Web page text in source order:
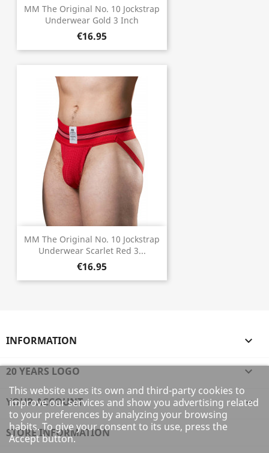
MM The Original No. 10 Jockstrap
Underwear Gold 3 Inch
€16.95
MM The Original No. 10 Jockstrap
Underwear Scarlet Red 3...
€16.95
INFORMATION 
20 YEARS LOGO 
YOUR ACCOUNT 
STORE INFORMATION
This website uses its own and third-party cookies to
improve our services and show you advertising related
to your preferences by analyzing your browsing
habits. To give your consent to its use, press the
Accept button.